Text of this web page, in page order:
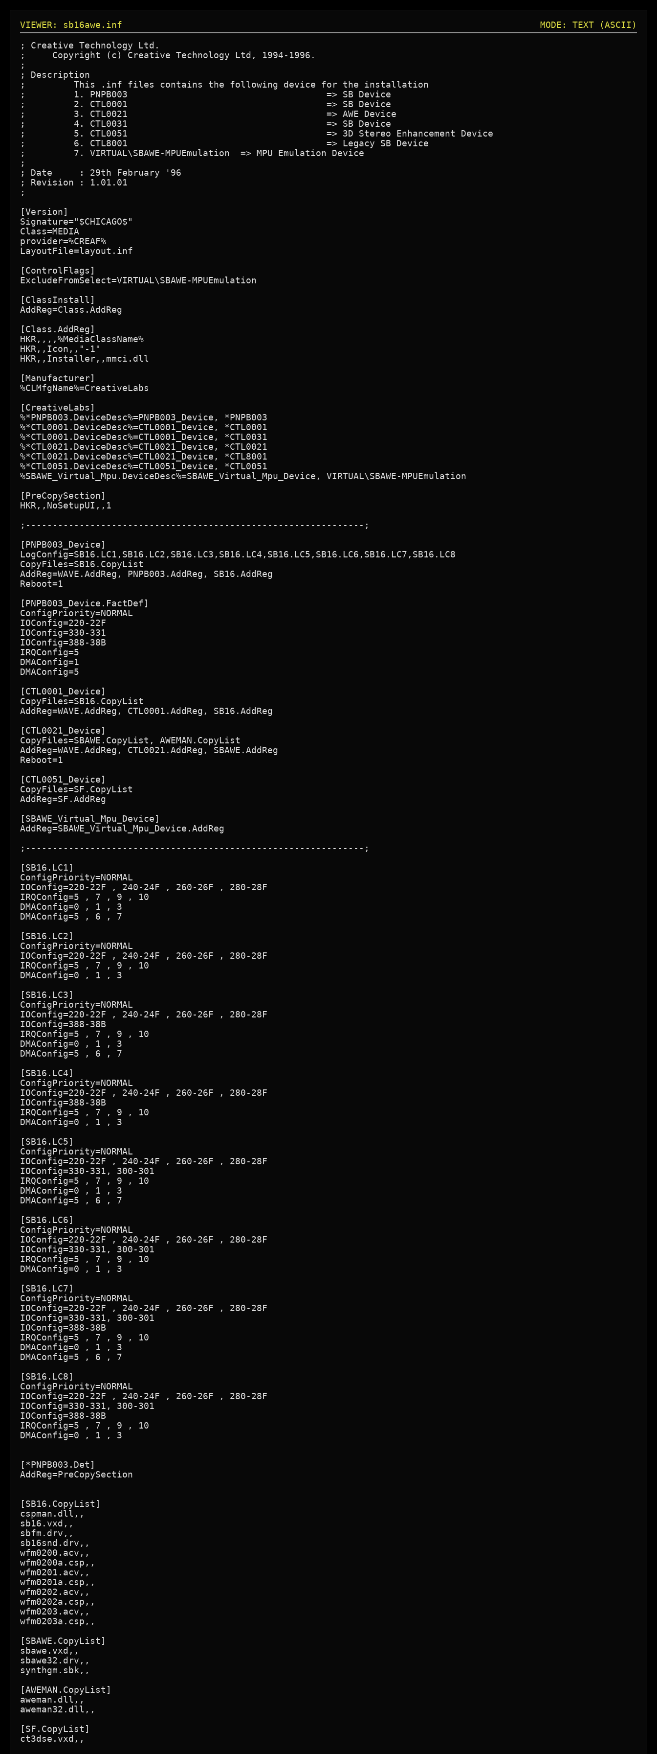
VIEWER: sb16awe.inf
MODE: TEXT (ASCII)
; Creative Technology Ltd.
;     Copyright (c) Creative Technology Ltd, 1994-1996.
;
; Description
;	  This .inf files contains the following device for the installation
;	  1. PNPB003					 => SB Device
;	  2. CTL0001					 => SB Device
;	  3. CTL0021					 => AWE Device
;	  4. CTL0031					 => SB Device
;	  5. CTL0051					 => 3D Stereo Enhancement Device
;	  6. CTL8001					 => Legacy SB Device
;	  7. VIRTUAL\SBAWE-MPUEmulation  => MPU Emulation Device
;
; Date	   : 29th February '96
; Revision : 1.01.01
;
[Version]
Signature="$CHICAGO$"
Class=MEDIA
provider=%CREAF%
LayoutFile=layout.inf
[ControlFlags]
ExcludeFromSelect=VIRTUAL\SBAWE-MPUEmulation
[ClassInstall]
AddReg=Class.AddReg
[Class.AddReg]
HKR,,,,%MediaClassName%
HKR,,Icon,,"-1"
HKR,,Installer,,mmci.dll
[Manufacturer]
%CLMfgName%=CreativeLabs
[CreativeLabs]
%*PNPB003.DeviceDesc%=PNPB003_Device, *PNPB003
%*CTL0001.DeviceDesc%=CTL0001_Device, *CTL0001
%*CTL0001.DeviceDesc%=CTL0001_Device, *CTL0031
%*CTL0021.DeviceDesc%=CTL0021_Device, *CTL0021
%*CTL0021.DeviceDesc%=CTL0021_Device, *CTL8001
%*CTL0051.DeviceDesc%=CTL0051_Device, *CTL0051
%SBAWE_Virtual_Mpu.DeviceDesc%=SBAWE_Virtual_Mpu_Device, VIRTUAL\SBAWE-MPUEmulation
[PreCopySection]
HKR,,NoSetupUI,,1
;---------------------------------------------------------------;
[PNPB003_Device]
LogConfig=SB16.LC1,SB16.LC2,SB16.LC3,SB16.LC4,SB16.LC5,SB16.LC6,SB16.LC7,SB16.LC8
CopyFiles=SB16.CopyList
AddReg=WAVE.AddReg, PNPB003.AddReg, SB16.AddReg
Reboot=1
[PNPB003_Device.FactDef]
ConfigPriority=NORMAL
IOConfig=220-22F
IOConfig=330-331
IOConfig=388-38B
IRQConfig=5
DMAConfig=1
DMAConfig=5
[CTL0001_Device]
CopyFiles=SB16.CopyList
AddReg=WAVE.AddReg, CTL0001.AddReg, SB16.AddReg
[CTL0021_Device]
CopyFiles=SBAWE.CopyList, AWEMAN.CopyList
AddReg=WAVE.AddReg, CTL0021.AddReg, SBAWE.AddReg
Reboot=1
[CTL0051_Device]
CopyFiles=SF.CopyList
AddReg=SF.AddReg
[SBAWE_Virtual_Mpu_Device]
AddReg=SBAWE_Virtual_Mpu_Device.AddReg
;---------------------------------------------------------------;
[SB16.LC1]
ConfigPriority=NORMAL
IOConfig=220-22F , 240-24F , 260-26F , 280-28F
IRQConfig=5 , 7 , 9 , 10
DMAConfig=0 , 1 , 3
DMAConfig=5 , 6 , 7
[SB16.LC2]
ConfigPriority=NORMAL
IOConfig=220-22F , 240-24F , 260-26F , 280-28F
IRQConfig=5 , 7 , 9 , 10
DMAConfig=0 , 1 , 3
[SB16.LC3]
ConfigPriority=NORMAL
IOConfig=220-22F , 240-24F , 260-26F , 280-28F
IOConfig=388-38B
IRQConfig=5 , 7 , 9 , 10
DMAConfig=0 , 1 , 3
DMAConfig=5 , 6 , 7
[SB16.LC4]
ConfigPriority=NORMAL
IOConfig=220-22F , 240-24F , 260-26F , 280-28F
IOConfig=388-38B
IRQConfig=5 , 7 , 9 , 10
DMAConfig=0 , 1 , 3
[SB16.LC5]
ConfigPriority=NORMAL
IOConfig=220-22F , 240-24F , 260-26F , 280-28F
IOConfig=330-331, 300-301
IRQConfig=5 , 7 , 9 , 10
DMAConfig=0 , 1 , 3
DMAConfig=5 , 6 , 7
[SB16.LC6]
ConfigPriority=NORMAL
IOConfig=220-22F , 240-24F , 260-26F , 280-28F
IOConfig=330-331, 300-301
IRQConfig=5 , 7 , 9 , 10
DMAConfig=0 , 1 , 3
[SB16.LC7]
ConfigPriority=NORMAL
IOConfig=220-22F , 240-24F , 260-26F , 280-28F
IOConfig=330-331, 300-301
IOConfig=388-38B
IRQConfig=5 , 7 , 9 , 10
DMAConfig=0 , 1 , 3
DMAConfig=5 , 6 , 7
[SB16.LC8]
ConfigPriority=NORMAL
IOConfig=220-22F , 240-24F , 260-26F , 280-28F
IOConfig=330-331, 300-301
IOConfig=388-38B
IRQConfig=5 , 7 , 9 , 10
DMAConfig=0 , 1 , 3
[*PNPB003.Det]
AddReg=PreCopySection
[SB16.CopyList]
cspman.dll,,
sb16.vxd,,
sbfm.drv,,
sb16snd.drv,,
wfm0200.acv,,
wfm0200a.csp,,
wfm0201.acv,,
wfm0201a.csp,,
wfm0202.acv,,
wfm0202a.csp,,
wfm0203.acv,,
wfm0203a.csp,,
[SBAWE.CopyList]
sbawe.vxd,,
sbawe32.drv,,
synthgm.sbk,,
[AWEMAN.CopyList]
aweman.dll,,
aweman32.dll,,
[SF.CopyList]
ct3dse.vxd,,